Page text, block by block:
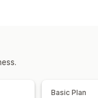
Basic Plan